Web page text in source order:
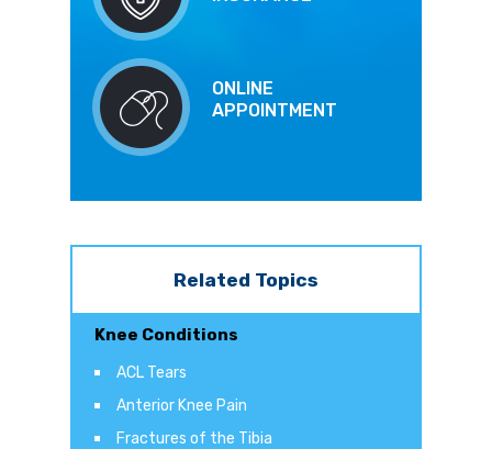
ONLINE
APPOINTMENT
Related Topics
Knee Conditions
ACL Tears
Anterior Knee Pain
Fractures of the Tibia